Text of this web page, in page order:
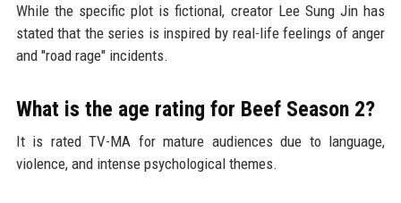
While the specific plot is fictional, creator Lee Sung Jin has
stated that the series is inspired by real-life feelings of anger
and "road rage" incidents.
What is the age rating for Beef Season 2?
It is rated TV-MA for mature audiences due to language,
violence, and intense psychological themes.